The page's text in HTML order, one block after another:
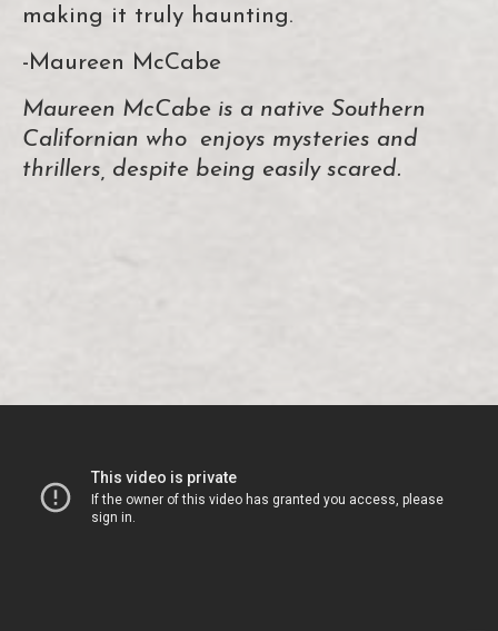
making it truly haunting.
-Maureen McCabe
Maureen McCabe is a native Southern
Californian who enjoys mysteries and
thrillers, despite being easily scared.